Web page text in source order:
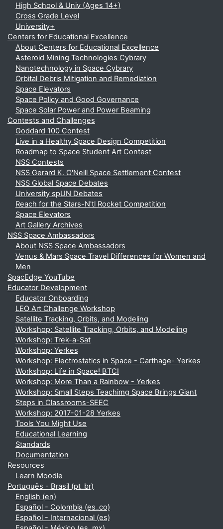
High School & Univ (Ages 14+)
Cross Grade Level
University+
Centers for Educational Excellence
About Centers for Educational Excellence
Asteroid Mining Technologies Cybrary
Nanotechnology in Space Cybrary
Orbital Debris Mitigation and Remediation
Space Elevators
Space Policy and Good Governance
Space Solar Power and Power Beaming
Contests and Challenges
Goddard 100 Contest
Live in a Healthy Space Design Competition
Roadmap to Space Student Art Contest
NSS Contests
NSS Gerard K. O'Neill Space Settlement Contest
NSS Global Space Debates
University spUN Debates
Reach for the Stars-N'tl Rocket Competition
Space Elevators
Art Gallery Archives
NSS Space Ambassadors
About NSS Space Ambassadors
Venus & Mars Space Travel Differences for Women and
Men
SpacEdge YouTube
Educator Development
Educator Onboarding
LEO Art Challenge Workshop
Satellite Tracking, Orbits, and Modeling
Workshop: Satellite Tracking, Orbits, and Modeling
Workshop: Trek-a-Sat
Workshop: Yerkes
Workshop: Electrostatics in Space - Carthage- Yerkes
Workshop: Life in Space! BTCI
Workshop: More Than a Rainbow - Yerkes
Workshop: Small Steps Teachimg Space Brings Giant
Steps in Classrooms-SEEC
Workshop: 2017-01-28 Yerkes
Tools You Might Use
Educational Learning
Standards
Documentation
Resources
Learn Moodle
Português - Brasil ‎(pt_br)‎
English ‎(en)‎
Español - Colombia ‎(es_co)‎
Español - Internacional ‎(es)‎